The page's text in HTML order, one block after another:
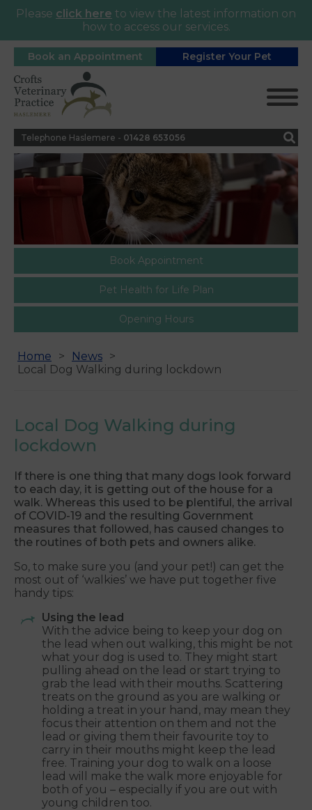
Please click here to view the latest information on
how to access our services.
Book an Appointment Register Your Pet
Telephone Haslemere - 01428 653056
Book Appointment
Pet Health for Life Plan
Opening Hours
Home
News
Local Dog Walking during lockdown
Local Dog Walking during
lockdown
If there is one thing that many dogs look forward
to each day, it is getting out of the house for a
walk. Whereas this used to be plentiful, the arrival
of COVID-19 and the resulting Government
measures that followed, has caused changes to
the routines of both pets and owners alike.
So, to make sure you (and your pet!) can get the
most out of ‘walkies’ we have put together five
handy tips:
Using the lead
With the advice being to keep your dog on
the lead when out walking, this might be not
what your dog is used to. They might start
pulling ahead on the lead or start trying to
grab the lead with their mouths. Scattering
treats on the ground as you are walking or
holding a treat in your hand, may mean they
focus their attention on them and not the
lead or giving them their favourite toy to
carry in their mouths might keep the lead
free. Training your dog to walk on a loose
lead will make the walk more enjoyable for
both of you – especially if you are out with
young children too.